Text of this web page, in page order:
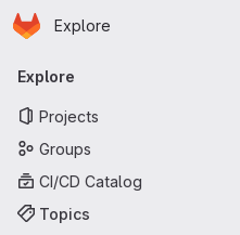
Skip to main content
Homepage
Explore
Primary navigation
Explore
Projects
Groups
CI/CD Catalog
Topics